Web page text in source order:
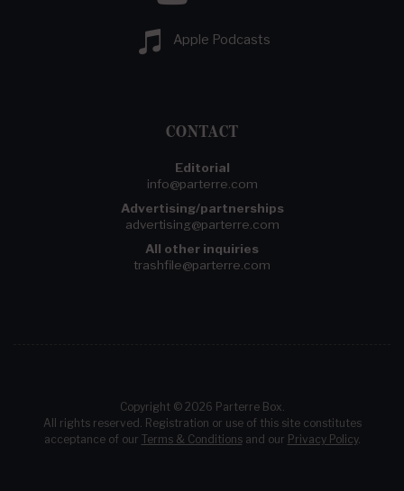
Apple Podcasts
CONTACT
Editorial
info@parterre.com
Advertising/partnerships
advertising@parterre.com
All other inquiries
trashfile@parterre.com
Copyright © 2026 Parterre Box.
All rights reserved. Registration or use of this site constitutes
acceptance of our Terms & Conditionsand our Privacy Policy.